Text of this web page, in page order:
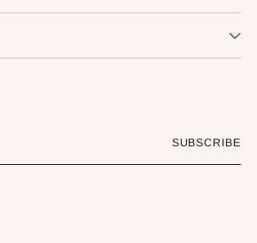
SUBSCRIBE